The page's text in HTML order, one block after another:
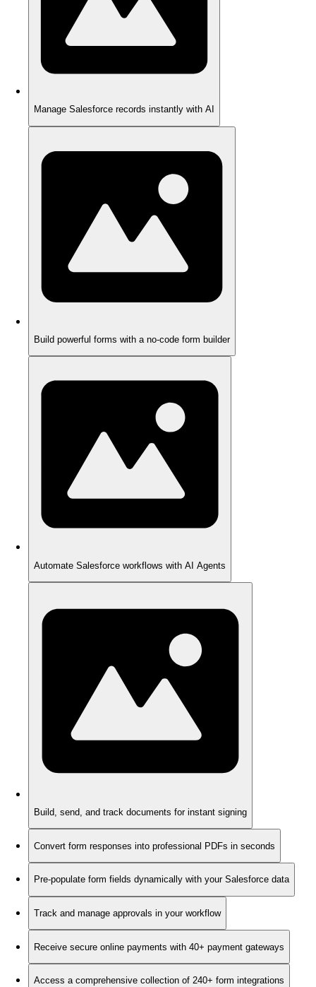
Manage Salesforce records instantly with AI
Build powerful forms with a no-code form builder
Automate Salesforce workflows with AI Agents
Build, send, and track documents for instant signing
Convert form responses into professional PDFs in seconds
Pre-populate form fields dynamically with your Salesforce data
Track and manage approvals in your workflow
Receive secure online payments with 40+ payment gateways
Access a comprehensive collection of 240+ form integrations